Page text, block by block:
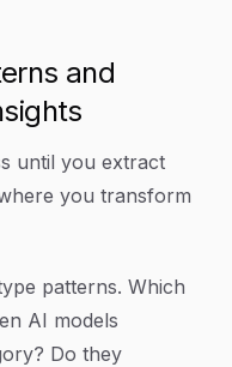
and
until you extract
you transform
patterns. Which
AI models
Do they